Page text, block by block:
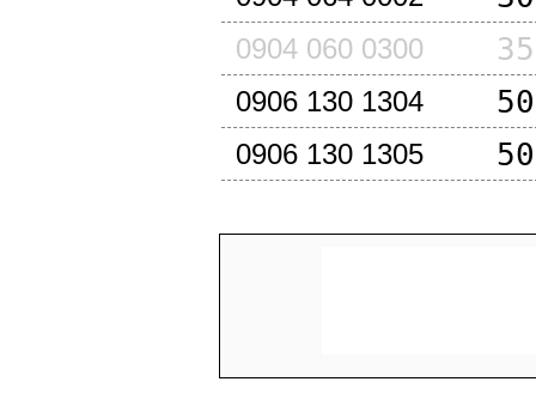
0904 060 0300
0906 130 1304
0906 130 1305